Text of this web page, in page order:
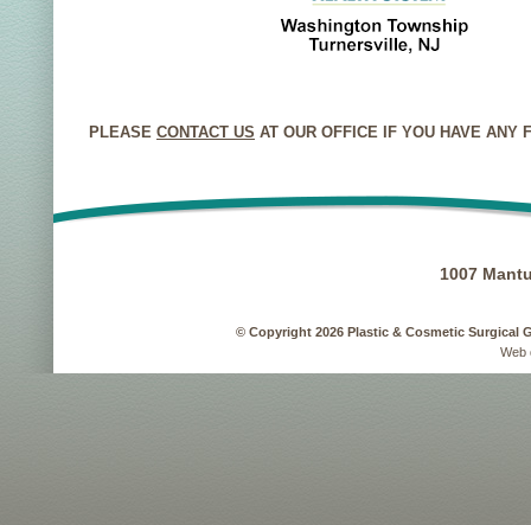
PLEASE CONTACT US AT OUR OFFICE IF YOU HAVE ANY
1007
© Copyright 2026 Plastic & Cosmetic
Web